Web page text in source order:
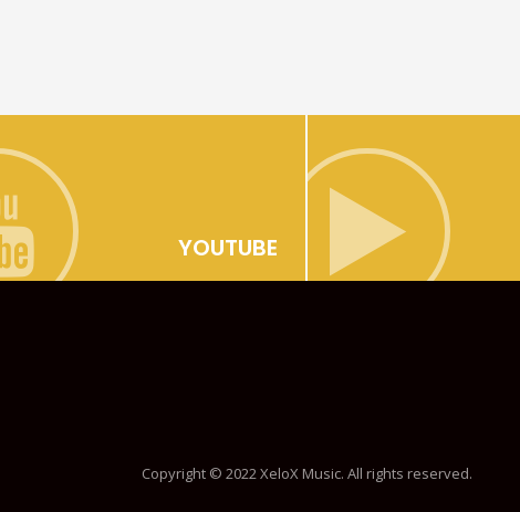
YOUTUBE
Copyright © 2022 XeloX Music. All rights reserved.